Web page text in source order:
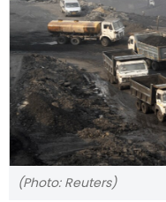
(Photo: Reuters)